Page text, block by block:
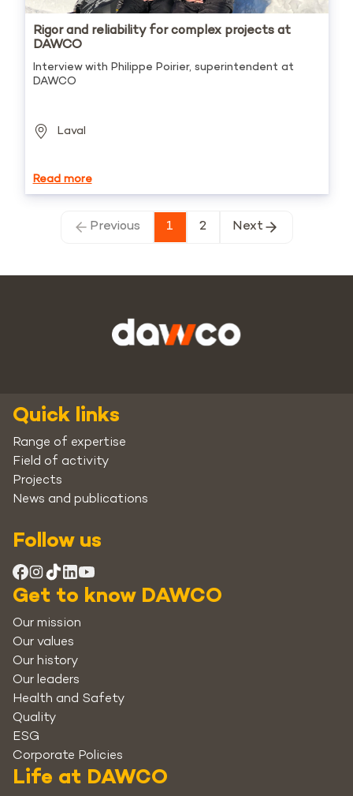
Rigor and reliability for complex projects at
DAWCO
Interview with Philippe Poirier, superintendent at
DAWCO
Laval
Read more
Previous 1 2 Next
Quick links
Range of expertise
Field of activity
Projects
News and publications
Follow us
Get to know DAWCO
Our mission
Our values
Our history
Our leaders
Health and Safety
Quality
ESG
Corporate Policies
Life at DAWCO